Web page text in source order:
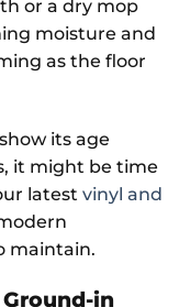
or a dry mop
moisture and
as the floor
its age
it might be time
latest vinyl and
maintain.
in